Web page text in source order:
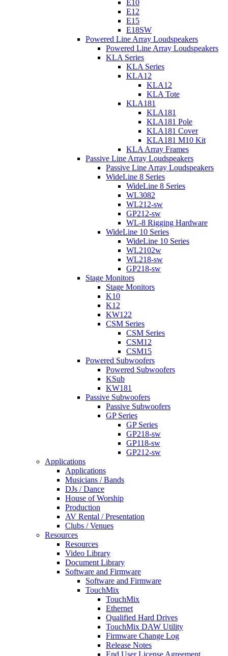
E10
E12
E15
E18SW
Powered Line Array Loudspeakers
Powered Line Array Loudspeakers
KLA Series
KLA Series
KLA12
KLA12
KLA Tote
KLA181
KLA181
KLA181 Pole
KLA181 Cover
KLA181 M10 Kit
KLA Array Frames
Passive Line Array Loudspeakers
Passive Line Array Loudspeakers
WideLine 8 Series
WideLine 8 Series
WL3082
WL212-sw
GP212-sw
WL-8 Rigging Hardware
WideLine 10 Series
WideLine 10 Series
WL2102w
WL218-sw
GP218-sw
Stage Monitors
Stage Monitors
K10
K12
KW122
CSM Series
CSM Series
CSM12
CSM15
Powered Subwoofers
Powered Subwoofers
KSub
KW181
Passive Subwoofers
Passive Subwoofers
GP Series
GP Series
GP218-sw
GP118-sw
GP212-sw
Applications
Applications
Musicians / Bands
DJs / Dance
House of Worship
Production
AV Rental / Presentation
Clubs / Venues
Resources
Resources
Video Library
Document Library
Software and Firmware
Software and Firmware
TouchMix
TouchMix
Ethernet
Qualified Hard Drives
TouchMix DAW Utility
Firmware Change Log
Release Notes
End User License Agreement